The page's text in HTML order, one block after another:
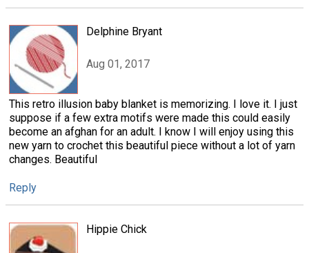
Delphine Bryant
Aug 01, 2017
This retro illusion baby blanket is memorizing. I love it. I just
suppose if a few extra motifs were made this could easily
become an afghan for an adult. I know I will enjoy using this
new yarn to crochet this beautiful piece without a lot of yarn
changes. Beautiful
Reply
Hippie Chick